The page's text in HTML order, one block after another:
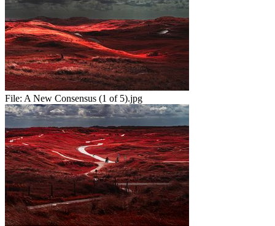
File: A New Consensus (1 of 5).jpg